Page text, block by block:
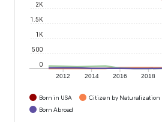
2012 2014 2016 2018
0
500
1K
1.5K
2K
Born in USA Citizen by Naturalization
Born Abroad